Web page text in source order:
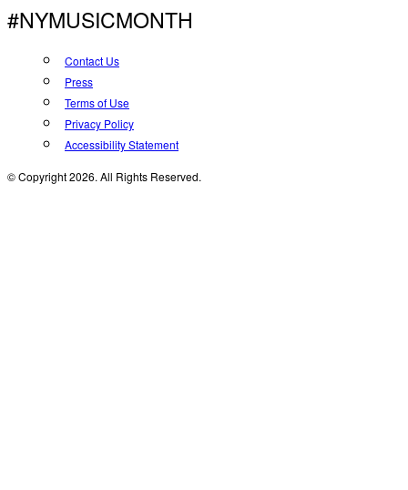
#NYMUSICMONTH
Contact Us
Press
Terms of Use
Privacy Policy
Accessibility Statement
© Copyright 2026. All Rights Reserved.